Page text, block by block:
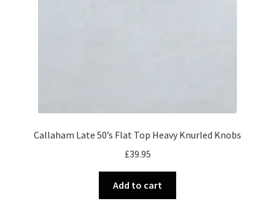
Callaham Late 50’s Flat Top Heavy Knurled Knobs
£39.95
Add to cart